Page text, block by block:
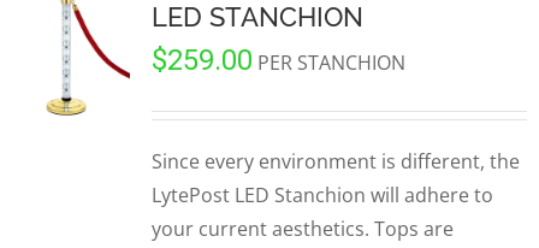
BARS, RESTAURANTS, AND CLUBS
CORPORATIONS AND CORPORATE EVENTS
STANCHIONS AND CROWD CONTROL
BARRIERS FOR STADIUMS AND VENUES
BUILD STANCHION
LED STANCHION
$259.00 PER STANCHION
Since every environment is different, the
LytePost LED Stanchion will adhere to
your current aesthetics. Tops are